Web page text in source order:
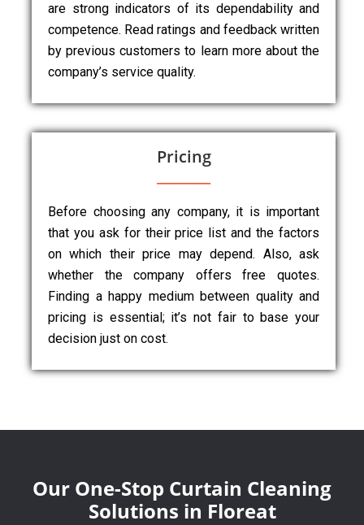
are strong indicators of its dependability and
competence. Read ratings and feedback written
by previous customers to learn more about the
company’s service quality.
Pricing
Before choosing any company, it is important
that you ask for their price list and the factors
on which their price may depend. Also, ask
whether the company offers free quotes.
Finding a happy medium between quality and
pricing is essential; it’s not fair to base your
decision just on cost.
Our One-Stop Curtain Cleaning
Solutions in Floreat